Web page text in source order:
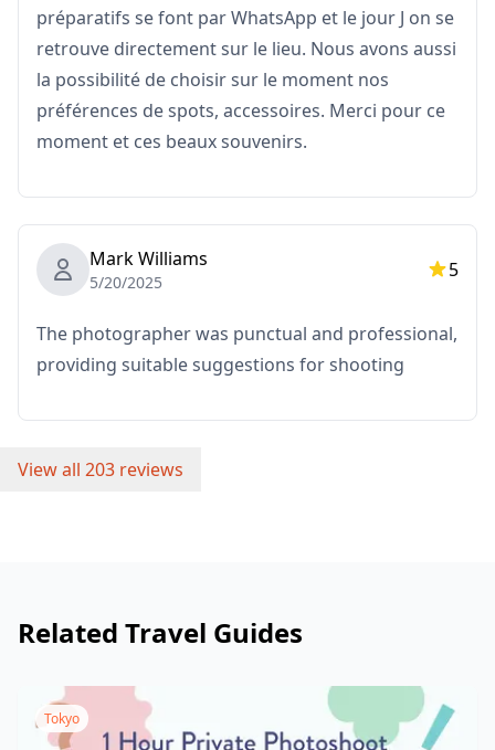
・Transportation costs to the shooting location for the
customer
・If the customer wishes to shoot at multiple
locations, any transportation costs for the
・Additional fees may apply if the requested shooting
location is in a remote area
(You will be informed in advance if this applies.)
・Any other personal expenses
・After your booking is confirmed, you will be invited
issues using LINE.)
hotels, or other facilities that require prior permission,
please make sure to obtain the necessary shooting
préparatifs se font par WhatsApp et le jour J on se
retrouve directement sur le lieu. Nous avons aussi
la possibilité de choisir sur le moment nos
préférences de spots, accessoires. Merci pour ce
moment et ces beaux souvenirs.
Mark Williams
5/20/2025
5
The photographer was punctual and professional,
providing suitable suggestions for shooting
View all 203 reviews
Related Travel Guides
Tokyo